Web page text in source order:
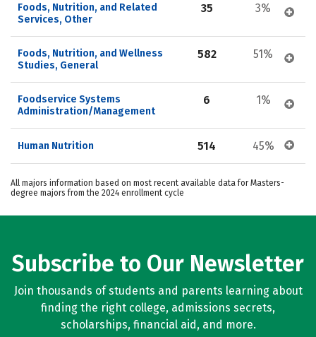
Foods, Nutrition, and Related
Services, Other
35 3%
Foods, Nutrition, and Wellness
Studies, General
582 51%
Foodservice Systems
Administration/Management
6 1%
Human Nutrition 514 45%
All majors information based on most recent available data for Masters-
degree majors from the 2024 enrollment cycle
Subscribe to Our Newsletter
Join thousands of students and parents learning about
finding the right college, admissions secrets,
scholarships, financial aid, and more.